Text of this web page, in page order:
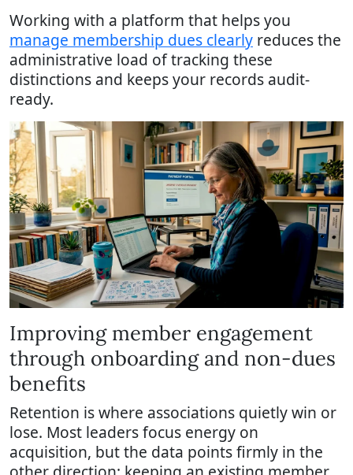
Working with a platform that helps you
manage membership dues clearly reduces the
administrative load of tracking these
distinctions and keeps your records audit-
ready.
Improving member engagement
through onboarding and non-dues
benefits
Retention is where associations quietly win or
lose. Most leaders focus energy on
acquisition, but the data points firmly in the